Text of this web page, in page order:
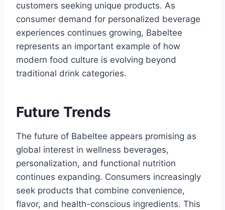
customers seeking unique products. As
consumer demand for personalized beverage
experiences continues growing, Babeltee
represents an important example of how
modern food culture is evolving beyond
traditional drink categories.
Future Trends
The future of Babeltee appears promising as
global interest in wellness beverages,
personalization, and functional nutrition
continues expanding. Consumers increasingly
seek products that combine convenience,
flavor, and health-conscious ingredients. This